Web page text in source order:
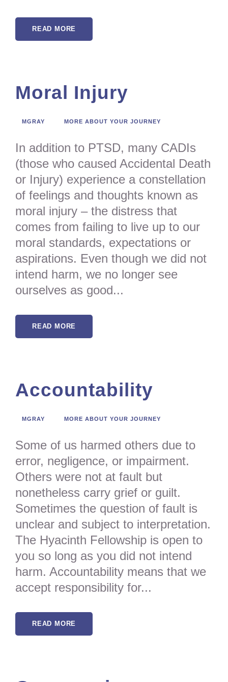
READ MORE
Moral Injury
MGRAY MORE ABOUT YOUR JOURNEY
In addition to PTSD, many CADIs
(those who caused Accidental Death
or Injury) experience a constellation
of feelings and thoughts known as
moral injury – the distress that
comes from failing to live up to our
moral standards, expectations or
aspirations. Even though we did not
intend harm, we no longer see
ourselves as good...
READ MORE
Accountability
MGRAY MORE ABOUT YOUR JOURNEY
Some of us harmed others due to
error, negligence, or impairment.
Others were not at fault but
nonetheless carry grief or guilt.
Sometimes the question of fault is
unclear and subject to interpretation.
The Hyacinth Fellowship is open to
you so long as you did not intend
harm. Accountability means that we
accept responsibility for...
READ MORE